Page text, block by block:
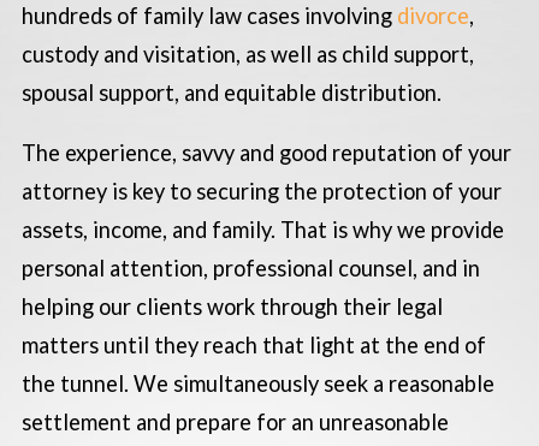
hundreds of family law cases involving divorce,
custody and visitation, as well as child support,
spousal support, and equitable distribution.
The experience, savvy and good reputation of your
attorney is key to securing the protection of your
assets, income, and family. That is why we provide
personal attention, professional counsel, and in
helping our clients work through their legal
matters until they reach that light at the end of
the tunnel. We simultaneously seek a reasonable
settlement and prepare for an unreasonable